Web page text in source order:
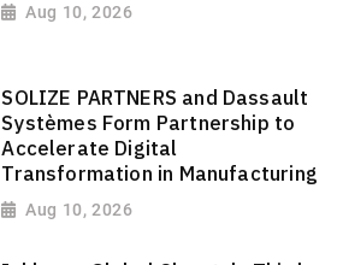
Aug 10, 2026
SOLIZE PARTNERS and Dassault
Systèmes Form Partnership to
Accelerate Digital
Transformation in Manufacturing
Aug 10, 2026